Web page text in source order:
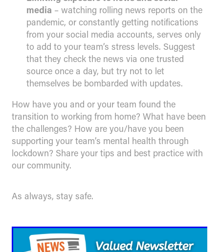
media – watching rolling news reports on the
pandemic, or constantly getting notifications
from your social media accounts, serves only
to add to your team’s stress levels. Suggest
that they check the news via one trusted
source once a day, but try not to let
themselves be bombarded with updates.
How have you and or your team found the
transition to working from home? What have been
the challenges? How are you/have you been
supporting your team’s mental health through
lockdown? Share your tips and best practice with
our community.
As always, stay safe.